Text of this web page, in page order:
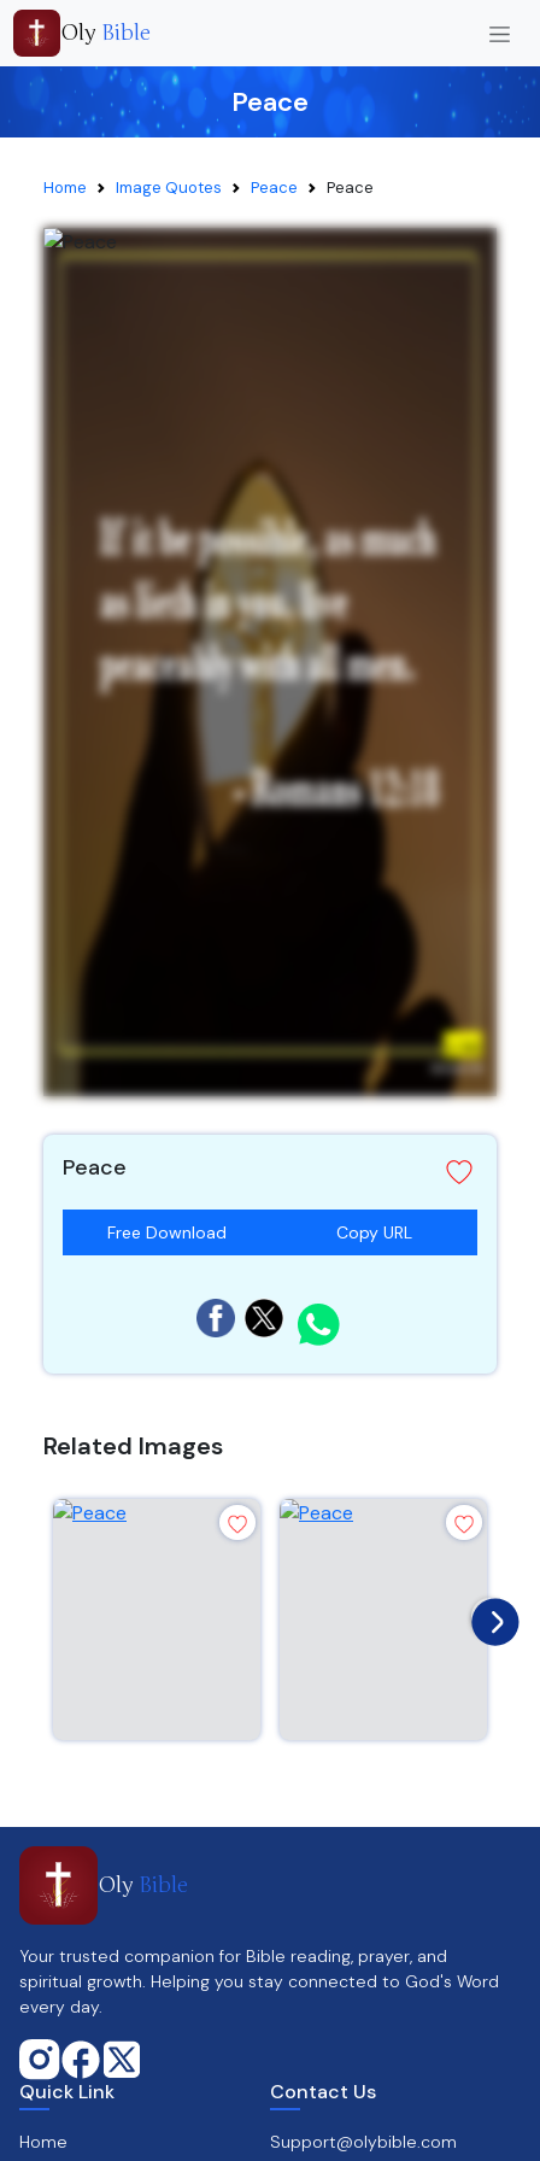
Oly Bible
Peace
Home Image Quotes Peace Peace
Peace
Free Download Copy URL
Related Images
Oly Bible
Your trusted companion for Bible reading, prayer, and
spiritual growth. Helping you stay connected to God's Word
every day.
Quick Link
Home
Contact Us
Support@olybible.com